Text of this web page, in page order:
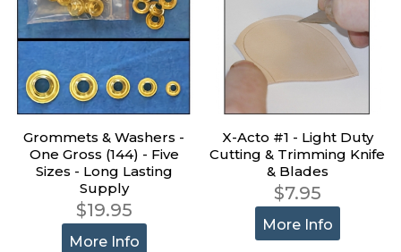
Grommets & Washers -
One Gross (144) - Five
Sizes - Long Lasting
Supply
$19.95
More Info
X-Acto #1 - Light Duty
Cutting & Trimming Knife
& Blades
$7.95
More Info